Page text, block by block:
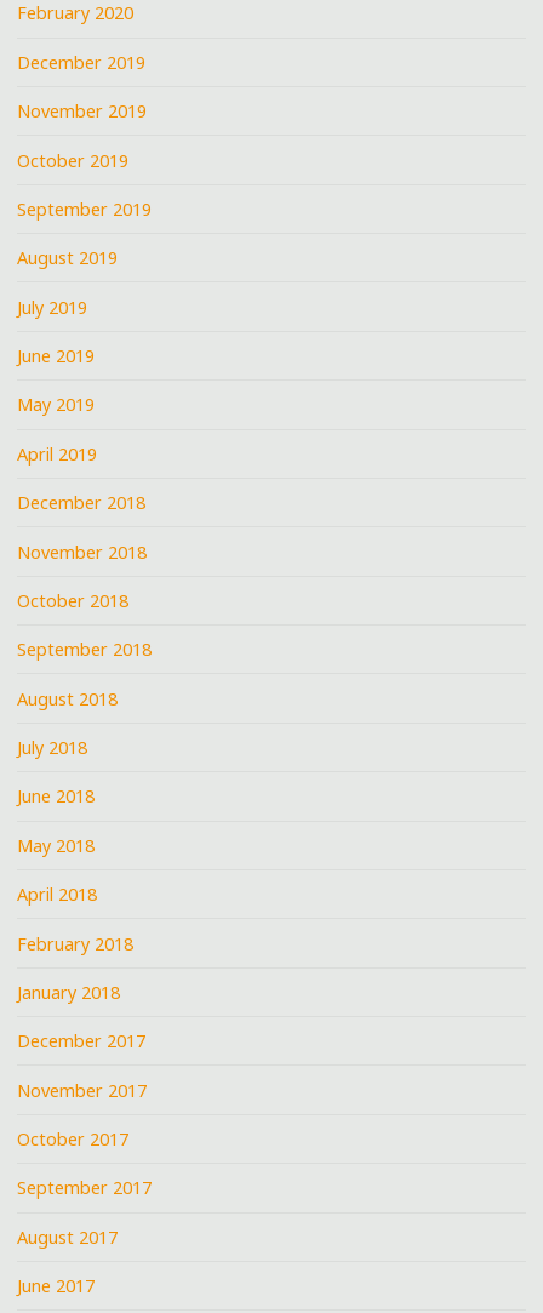
February 2020
December 2019
November 2019
October 2019
September 2019
August 2019
July 2019
June 2019
May 2019
April 2019
December 2018
November 2018
October 2018
September 2018
August 2018
July 2018
June 2018
May 2018
April 2018
February 2018
January 2018
December 2017
November 2017
October 2017
September 2017
August 2017
June 2017